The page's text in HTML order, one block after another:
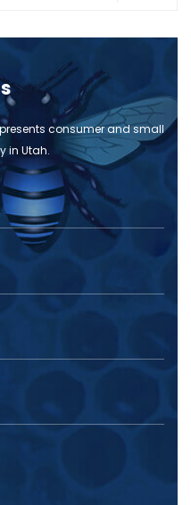
consumer and small
in Utah.